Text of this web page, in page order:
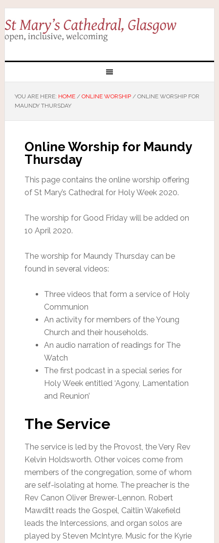
YOU ARE HERE: HOME / ONLINE WORSHIP /ONLINE WORSHIP FOR
MAUNDY THURSDAY
Online Worship for Maundy
Thursday
This page contains the online worship offering
of St Mary’s Cathedral for Holy Week 2020.
The worship for Good Friday will be added on
10 April 2020.
The worship for Maundy Thursday can be
found in several videos:
Three videos that form a service of Holy
Communion
An activity for members of the Young
Church and their households.
An audio narration of readings for The
Watch
The first podcast in a special series for
Holy Week entitled ‘Agony, Lamentation
and Reunion’
The Service
The service is led by the Provost, the Very Rev
Kelvin Holdsworth. Other voices come from
members of the congregation, some of whom
are self-isolating at home. The preacher is the
Rev Canon Oliver Brewer-Lennon. Robert
Mawditt reads the Gospel, Caitlin Wakefield
leads the Intercessions, and organ solos are
played by Steven McIntyre. Music for the Kyrie